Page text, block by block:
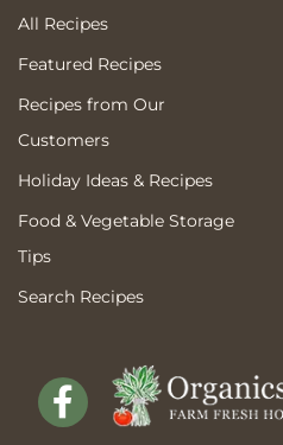
All Recipes
Featured Recipes
Recipes from Our
Customers
Holiday Ideas & Recipes
Food & Vegetable Storage
Tips
Search Recipes